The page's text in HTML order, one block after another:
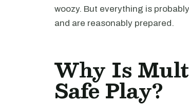
woozy. But everything is
and are reasonably prepared.
Why Is
Safe Play?